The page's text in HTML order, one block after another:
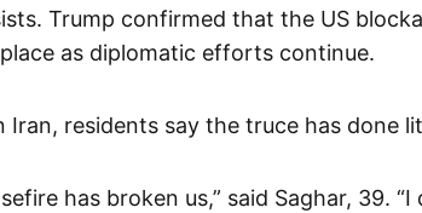
Trump confirmed that the US
as diplomatic efforts continue.
Iran, residents say the truce has done
has broken us,” said Saghar, 39.